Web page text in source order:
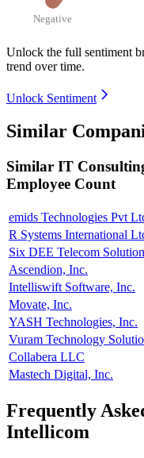
Negative
Unlock the full sentiment
trend over time.
Unlock Sentiment
Similar
Similar IT
Employee Count
emids Technologies Pvt
R Systems International
Six DEE Telecom
Ascendion, Inc.
Intelliswift Software, Inc.
Movate, Inc.
YASH Technologies, Inc.
Vuram Technology
Collabera LLC
Mastech Digital, Inc.
Frequently
Intellicom